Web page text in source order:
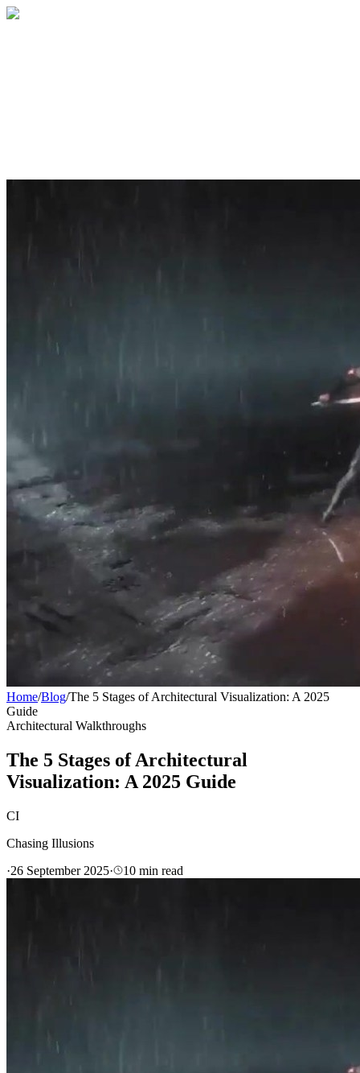
Home/Blog/The 5 Stages of Architectural Visualization: A 2025
Guide
Architectural Walkthroughs
The 5 Stages of Architectural
Visualization: A 2025 Guide
CI
Chasing Illusions
·26 September 2025· 10 min read